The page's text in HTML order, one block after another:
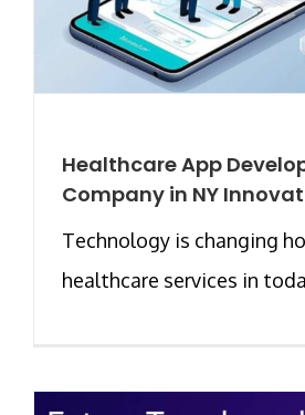
Healthcare App
Company in NY
Technology is changing
healthcare services in